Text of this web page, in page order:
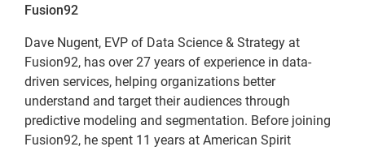
Fusion92
Dave Nugent, EVP of Data Science & Strategy at
Fusion92, has over 27 years of experience in data-
driven services, helping organizations better
understand and target their audiences through
predictive modeling and segmentation. Before joining
Fusion92, he spent 11 years at American Spirit